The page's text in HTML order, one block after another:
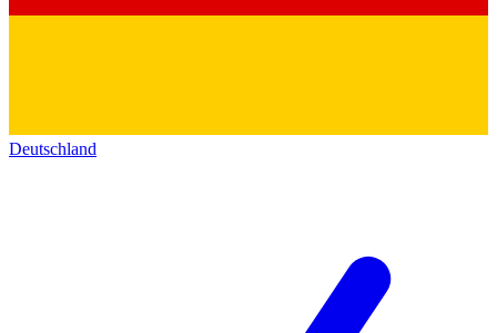
Deutschland